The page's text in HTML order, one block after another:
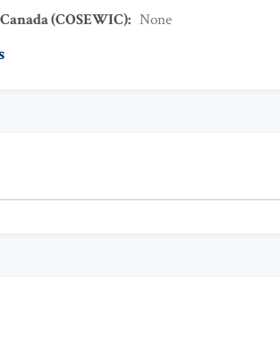
(COSEWIC): None